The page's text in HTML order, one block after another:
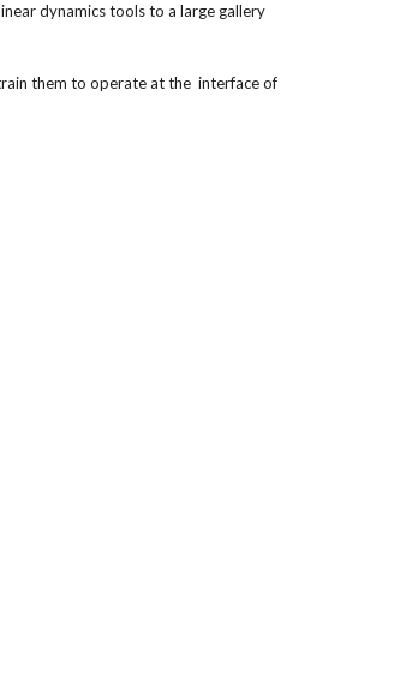
dynamics tools to a large gallery
them to operate at the  interface of